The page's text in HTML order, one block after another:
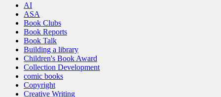
AI
ASA
Book Clubs
Book Reports
Book Talk
Building a library
Children's Book Award
Collection Development
comic books
Copyright
Creative Writing